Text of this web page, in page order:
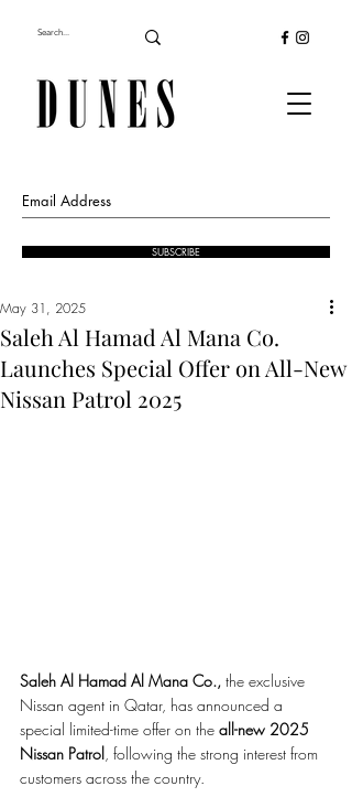
SUBSCRIBE
Saleh Al Hamad Al Mana Co.
Launches Special Offer on All-New
Nissan Patrol 2025
May 31, 2025
Saleh Al Hamad Al Mana Co., the exclusive
Nissan agent in Qatar, has announced a
special limited-time offer on the all-new 2025
Nissan Patrol , following the strong interest from
customers across the country.